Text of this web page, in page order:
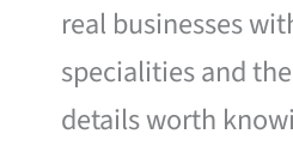
real businesses
specialities and
details worth